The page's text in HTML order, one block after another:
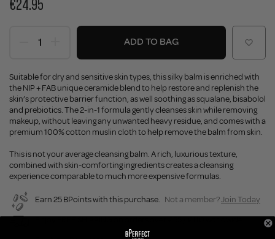
€24.95
ADD TO BAG
Suitable for dry and sensitive skin types, this silky balm is enriched with
the NIP + FAB unique ceramide blend to help restore and replenish the
skin’s protective barrier function, as well soothing as squalane, bisabolol
and prebiotics. The 2-in-1 formula gently cleanses skin while removing
makeup, without leaving any unwanted heavy residue, and comes with a
premium 100% cotton muslin cloth to help remove the balm from skin.
This is not your average cleansing balm. A rich, luxurious texture,
combined with skin-comforting ingredients creates a cleansing
experience comparable to much more expensive formulas.
Earn 25 BPoints with this purchase. Not a member?Join Today
Enjoy FREE SHIPPING on orders over €55 / €110 worldwide